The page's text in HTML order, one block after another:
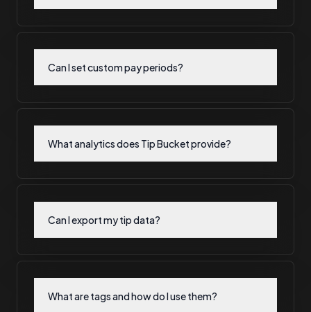
Can I set custom pay periods?
What analytics does Tip Bucket provide?
Can I export my tip data?
What are tags and how do I use them?